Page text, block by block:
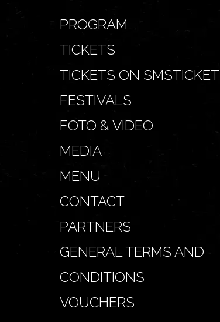
PROGRAM
TICKETS
TICKETS ON SMSTICKET
FESTIVALS
FOTO & VIDEO
MEDIA
MENU
CONTACT
PARTNERS
GENERAL TERMS AND
CONDITIONS
VOUCHERS